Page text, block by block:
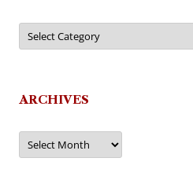
Categories
ARCHIVES
Archives